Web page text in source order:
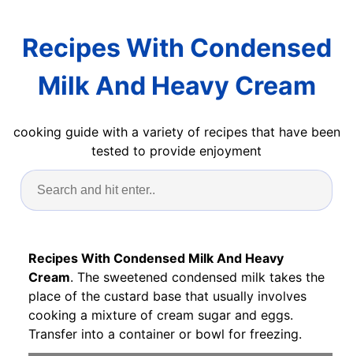
Recipes With Condensed
Milk And Heavy Cream
cooking guide with a variety of recipes that have been
tested to provide enjoyment
Recipes With Condensed Milk And Heavy
Cream. The sweetened condensed milk takes the
place of the custard base that usually involves
cooking a mixture of cream sugar and eggs.
Transfer into a container or bowl for freezing.